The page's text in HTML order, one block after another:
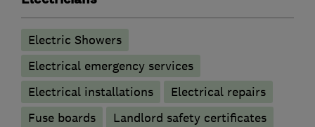
Electric Showers
Electrical emergency services
Electrical installations
Electrical repairs
Fuse boards
Landlord safety certificates